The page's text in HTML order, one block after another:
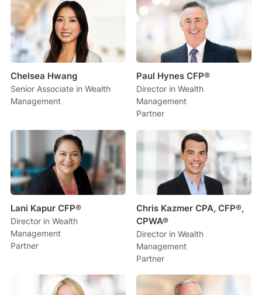
Chelsea Hwang
Senior Associate in Wealth
Management
Paul Hynes CFP®
Director in Wealth
Management
Partner
Lani Kapur CFP®
Director in Wealth
Management
Partner
Chris Kazmer CPA, CFP®,
CPWA®
Director in Wealth
Management
Partner